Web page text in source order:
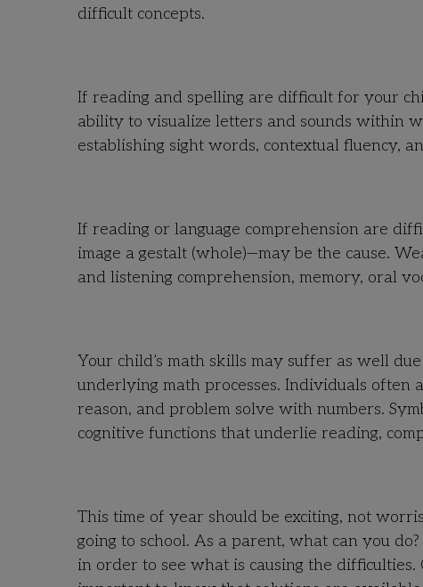
difficult concepts.
If reading and spelling are difficult for your
ability to visualize letters and sounds within
establishing sight words, contextual fluency,
If reading or language comprehension are
image a gestalt (whole)—may be the cause.
and listening comprehension, memory, oral
Your child’s math skills may suffer as well
underlying math processes. Individuals often
reason, and problem solve with numbers.
cognitive functions that underlie reading,
This time of year should be exciting, not
going to school. As a parent, what can you
in order to see what is causing the difficulties.